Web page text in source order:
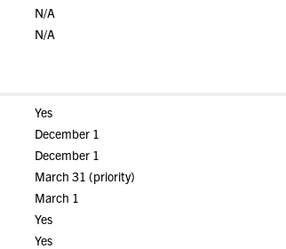
N/A
N/A
Yes
December 1
December 1
March 31 (priority)
March 1
Yes
Yes